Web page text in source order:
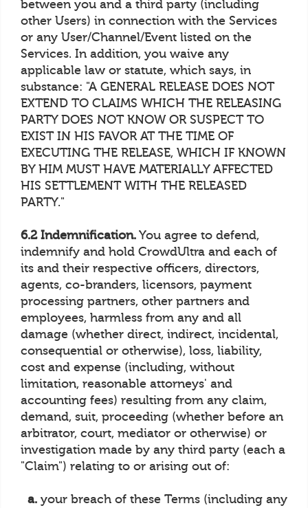
between you and a third party (including
other Users) in connection with the Services
or any User/Channel/Event listed on the
Services. In addition, you waive any
applicable law or statute, which says, in
substance: "A GENERAL RELEASE DOES NOT
EXTEND TO CLAIMS WHICH THE RELEASING
PARTY DOES NOT KNOW OR SUSPECT TO
EXIST IN HIS FAVOR AT THE TIME OF
EXECUTING THE RELEASE, WHICH IF KNOWN
BY HIM MUST HAVE MATERIALLY AFFECTED
HIS SETTLEMENT WITH THE RELEASED
PARTY."
6.2 Indemnification. You agree to defend,
indemnify and hold CrowdUltra and each of
its and their respective officers, directors,
agents, co-branders, licensors, payment
processing partners, other partners and
employees, harmless from any and all
damage (whether direct, indirect, incidental,
consequential or otherwise), loss, liability,
cost and expense (including, without
limitation, reasonable attorneys' and
accounting fees) resulting from any claim,
demand, suit, proceeding (whether before an
arbitrator, court, mediator or otherwise) or
investigation made by any third party (each a
"Claim") relating to or arising out of:
a. your breach of these Terms (including any